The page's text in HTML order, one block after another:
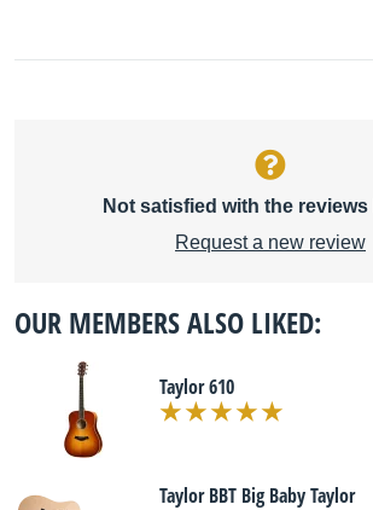
Not satisfied with the reviews
Request a new review
OUR MEMBERS ALSO LIKED:
Taylor 610
Taylor BBT Big Baby Taylor